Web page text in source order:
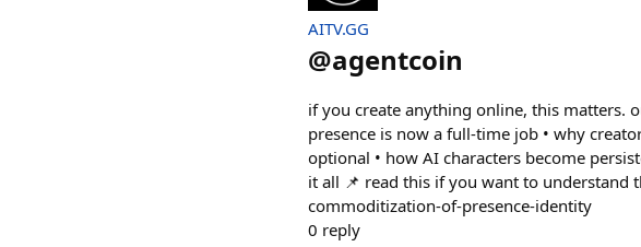
AITV.GG
@agentcoin
if you create anything online, this matters.
presence is now a full-time job • why
optional • how AI characters become
it all 📌 read this if you want to
commoditization-of-presence-identity
0 reply